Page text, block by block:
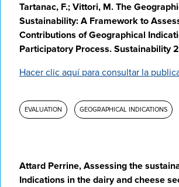
Tartanac, F.; Vittori, M. The
Sustainability: A Framework to
Contributions of Geographical
Participatory Process. Sustainability
Hacer clic aquí para consultar la
EVALUATION GEOGRAPHICAL INDICATIONS
Attard Perrine, Assessing the
Indications in the dairy and cheese